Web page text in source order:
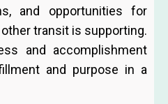
and opportunities for
transit is supporting.
and accomplishment
and purpose in a